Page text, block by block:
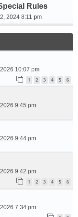
Rules
2024 8:11 pm
10:07 pm
1 2 3 4 5 6
9:45 pm
9:44 pm
9:42 pm
1 2 3 4 5 6
7:34 pm